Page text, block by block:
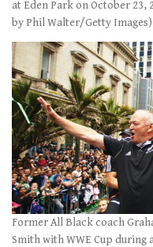
at Eden Park on October 23,
by Phil Walter/Getty Images)
Former All Black coach
Smith with WWE Cup during